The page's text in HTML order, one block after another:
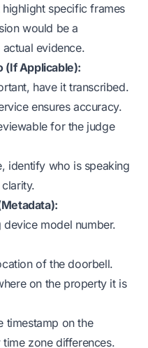
specific frames
would be a
evidence.
(If Applicable):
have it transcribed.
ensures accuracy.
for the judge
identify who is speaking
device model number.
of the doorbell.
on the property it is
timestamp on the
zone differences.